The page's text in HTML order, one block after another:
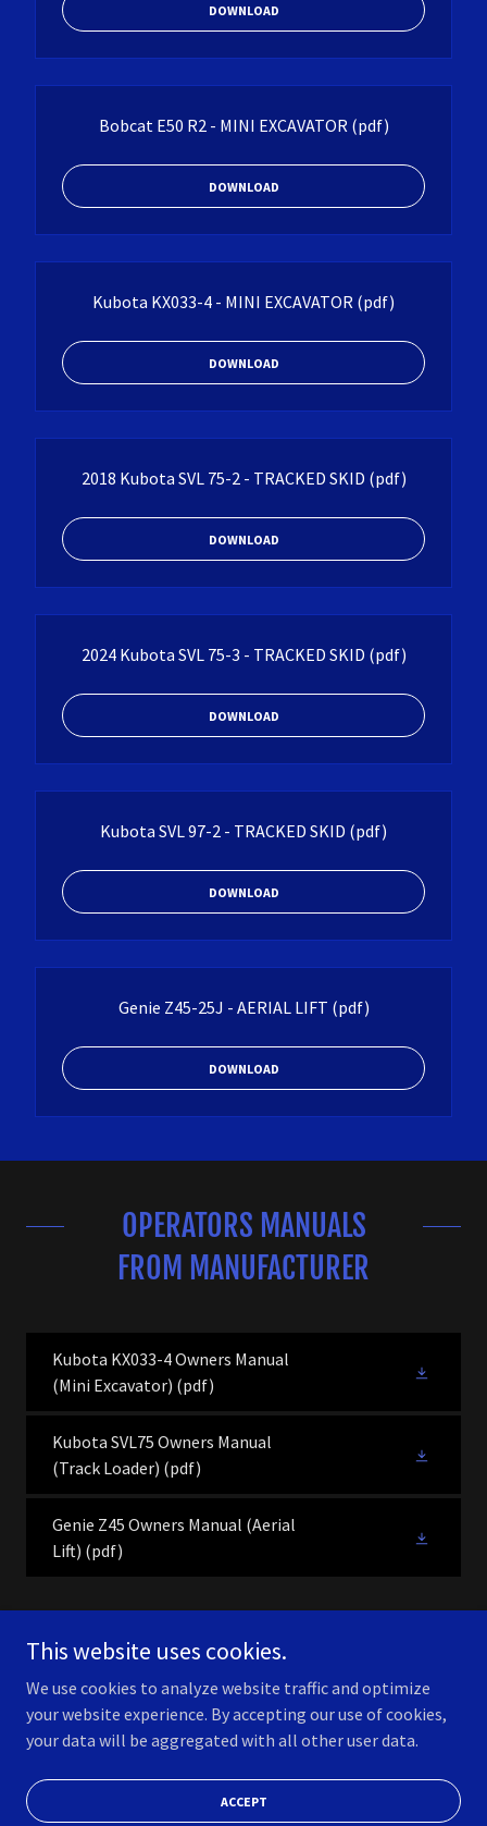
DOWNLOAD
Bobcat E50 R2 - MINI EXCAVATOR(pdf)
DOWNLOAD
Kubota KX033-4 - MINI EXCAVATOR (pdf)
DOWNLOAD
2018 Kubota SVL 75-2 - TRACKED SKID (pdf)
DOWNLOAD
2024 Kubota SVL 75-3 - TRACKED SKID (pdf)
DOWNLOAD
Kubota SVL 97-2 - TRACKED SKID (pdf)
DOWNLOAD
Genie Z45-25J - AERIAL LIFT (pdf)
DOWNLOAD
OPERATORS MANUALS
FROM MANUFACTURER
Kubota KX033-4 Owners Manual
(Mini Excavator) (pdf)
Kubota SVL75 Owners Manual
(Track Loader) (pdf)
Genie Z45 Owners Manual (Aerial
Lift) (pdf)
Copyright © 2026 KB Equipment Rental - All Rights Reserved.
724.698.2700
This website uses cookies.
We use cookies to analyze website traffic and optimize
your website experience. By accepting our use of cookies,
your data will be aggregated with all other user data.
ACCEPT